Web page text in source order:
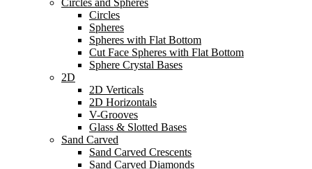
Circles and Spheres
Circles
Spheres
Spheres with Flat Bottom
Cut Face Spheres with Flat Bottom
Sphere Crystal Bases
2D
2D Verticals
2D Horizontals
V-Grooves
Glass & Slotted Bases
Sand Carved
Sand Carved Crescents
Sand Carved Diamonds